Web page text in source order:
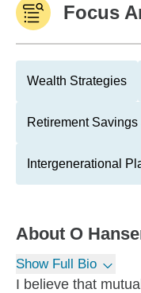
Focus
Wealth Strategies
Retirement
Intergenerational
About O
Show Full Bio
I believe that